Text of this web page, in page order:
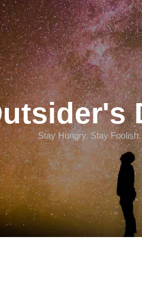
Stay Hungry. Stay